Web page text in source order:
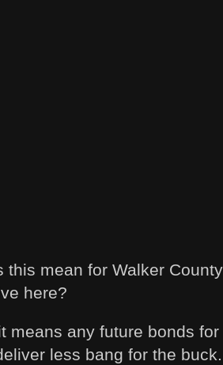
this mean for Walker
here?
means any future bonds
less bang for the